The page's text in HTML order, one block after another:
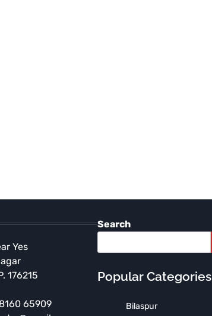
Yes
176215
65909
Search
Popular Categories
Bilaspur